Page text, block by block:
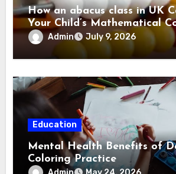
How an abacus class in UK
Your Child’s Mathematical
Admin July 9, 2026
Education
Mental Health Benefits of
Coloring Practice